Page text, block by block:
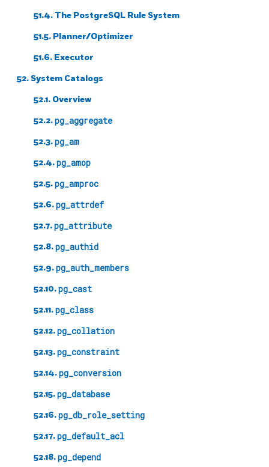
51.4. The PostgreSQL Rule System
51.5. Planner/Optimizer
51.6. Executor
52. System Catalogs
52.1. Overview
52.2.pg_aggregate
52.3.pg_am
52.4.pg_amop
52.5.pg_amproc
52.6.pg_attrdef
52.7.pg_attribute
52.8.pg_authid
52.9.pg_auth_members
52.10.pg_cast
52.11.pg_class
52.12.pg_collation
52.13.pg_constraint
52.14.pg_conversion
52.15.pg_database
52.16.pg_db_role_setting
52.17.pg_default_acl
52.18.pg_depend